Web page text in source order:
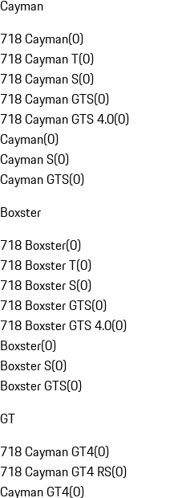
Cayman
718 Cayman(0)
718 Cayman T(0)
718 Cayman S(0)
718 Cayman GTS(0)
718 Cayman GTS 4.0(0)
Cayman(0)
Cayman S(0)
Cayman GTS(0)
Boxster
718 Boxster(0)
718 Boxster T(0)
718 Boxster S(0)
718 Boxster GTS(0)
718 Boxster GTS 4.0(0)
Boxster(0)
Boxster S(0)
Boxster GTS(0)
GT
718 Cayman GT4(0)
718 Cayman GT4 RS(0)
Cayman GT4(0)